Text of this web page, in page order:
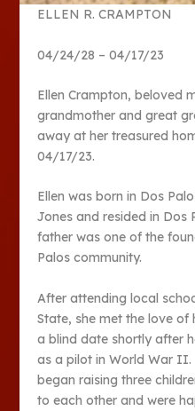
ELLEN R. CRAMPTON
04/24/28 – 04/17/23
Ellen Crampton, beloved
grandmother and great
away at her treasured
04/17/23.
Ellen was born in Dos
Jones and resided in Dos
father was one of the
Palos community.
After attending local
State, she met the love of
a blind date shortly after
as a pilot in World War
began raising three
to each other and were